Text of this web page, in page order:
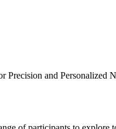
Precision and Personalized